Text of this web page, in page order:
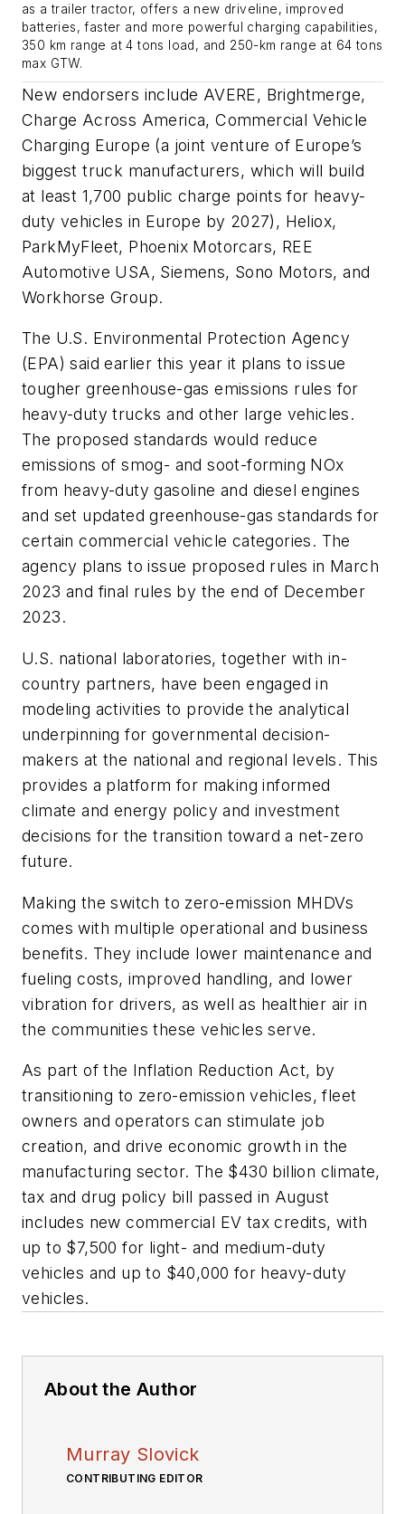
as a trailer tractor, offers a new driveline, improved
batteries, faster and more powerful charging capabilities,
350 km range at 4 tons load, and 250-km range at 64 tons
max GTW.
New endorsers include AVERE, Brightmerge,
Charge Across America, Commercial Vehicle
Charging Europe (a joint venture of Europe’s
biggest truck manufacturers, which will build
at least 1,700 public charge points for heavy-
duty vehicles in Europe by 2027), Heliox,
ParkMyFleet, Phoenix Motorcars, REE
Automotive USA, Siemens, Sono Motors, and
Workhorse Group.
The U.S. Environmental Protection Agency
(EPA) said earlier this year it plans to issue
tougher greenhouse-gas emissions rules for
heavy-duty trucks and other large vehicles.
The proposed standards would reduce
emissions of smog- and soot-forming NOx
from heavy-duty gasoline and diesel engines
and set updated greenhouse-gas standards for
certain commercial vehicle categories. The
agency plans to issue proposed rules in March
2023 and final rules by the end of December
2023.
U.S. national laboratories, together with in-
country partners, have been engaged in
modeling activities to provide the analytical
underpinning for governmental decision-
makers at the national and regional levels. This
provides a platform for making informed
climate and energy policy and investment
decisions for the transition toward a net-zero
future.
Making the switch to zero-emission MHDVs
comes with multiple operational and business
benefits. They include lower maintenance and
fueling costs, improved handling, and lower
vibration for drivers, as well as healthier air in
the communities these vehicles serve.
As part of the Inflation Reduction Act, by
transitioning to zero-emission vehicles, fleet
owners and operators can stimulate job
creation, and drive economic growth in the
manufacturing sector. The $430 billion climate,
tax and drug policy bill passed in August
includes new commercial EV tax credits, with
up to $7,500 for light- and medium-duty
vehicles and up to $40,000 for heavy-duty
vehicles.
About the Author
Murray Slovick
CONTRIBUTING EDITOR